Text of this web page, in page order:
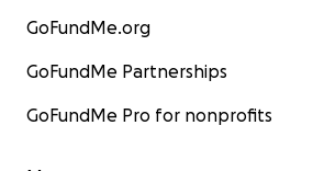
GoFundMe.org
GoFundMe Partnerships
GoFundMe Pro for nonprofits